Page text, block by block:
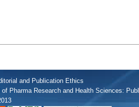
and Publication Ethics
Pharma Research and Health Sciences: